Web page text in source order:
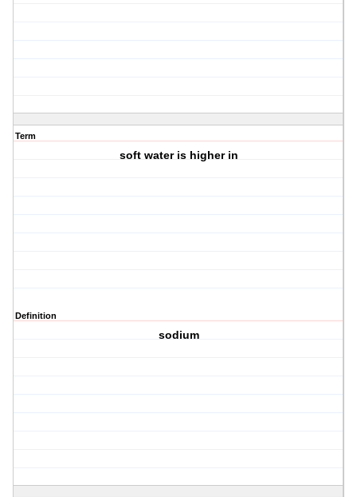
Term
soft water is higher in
Definition
sodium